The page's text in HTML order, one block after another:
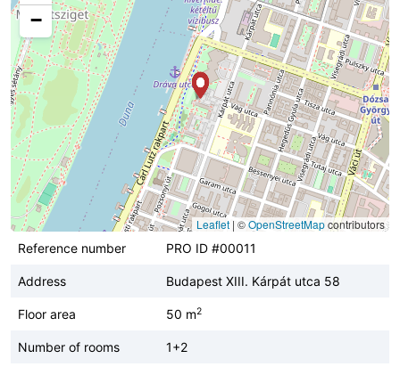
−
Leaflet | ©OpenStreetMapcontributors
Reference number
PRO ID #00011
Address Budapest XIII. Kárpát utca 58
Floor area 50 m2
Number of rooms 1+2